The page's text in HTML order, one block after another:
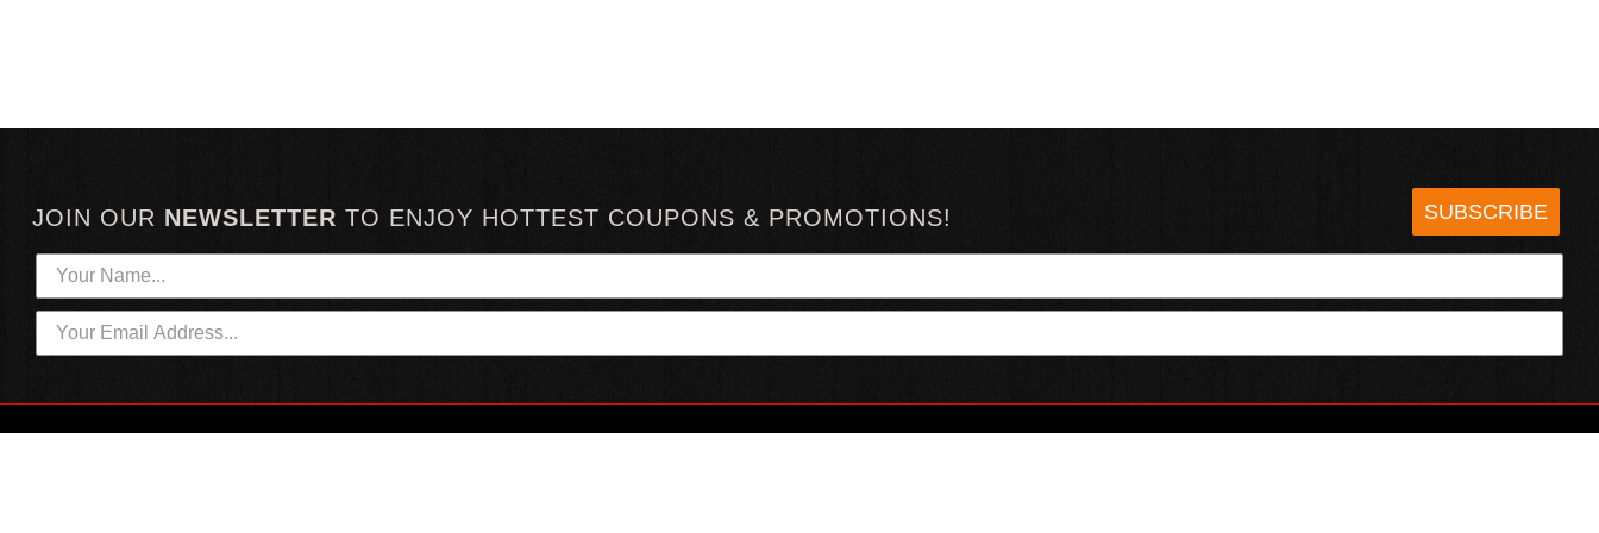
JOIN OUR NEWSLETTER TO ENJOY HOTTEST COUPONS & PROMOTIONS! SUBSCRIBE